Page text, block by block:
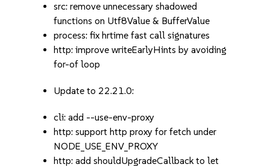
src: remove unnecessary shadowed
functions on Utf8Value & BufferValue
process: fix hrtime fast call signatures
http: improve writeEarlyHints by avoiding
for-of loop
Update to 22.21.0:
cli: add --use-env-proxy
http: support http proxy for fetch under
NODE_USE_ENV_PROXY
http: add shouldUpgradeCallback to let